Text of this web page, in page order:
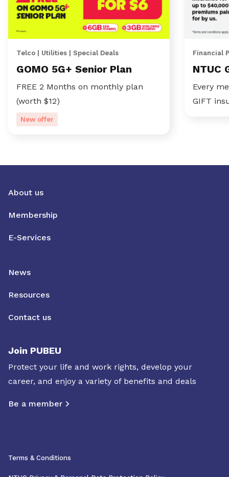
Telco | Utilities | Special Deals
GOMO 5G+ Senior Plan
FREE 2 Months on monthly plan
(worth $12)
New offer
Financial
NTUC
Every
GIFT
About us
Membership
E-Services
News
Resources
Contact us
Join PUBEU
Protect your life and work rights, develop your
career, and enjoy a variety of benefits and deals
Be a member
Terms & Conditions